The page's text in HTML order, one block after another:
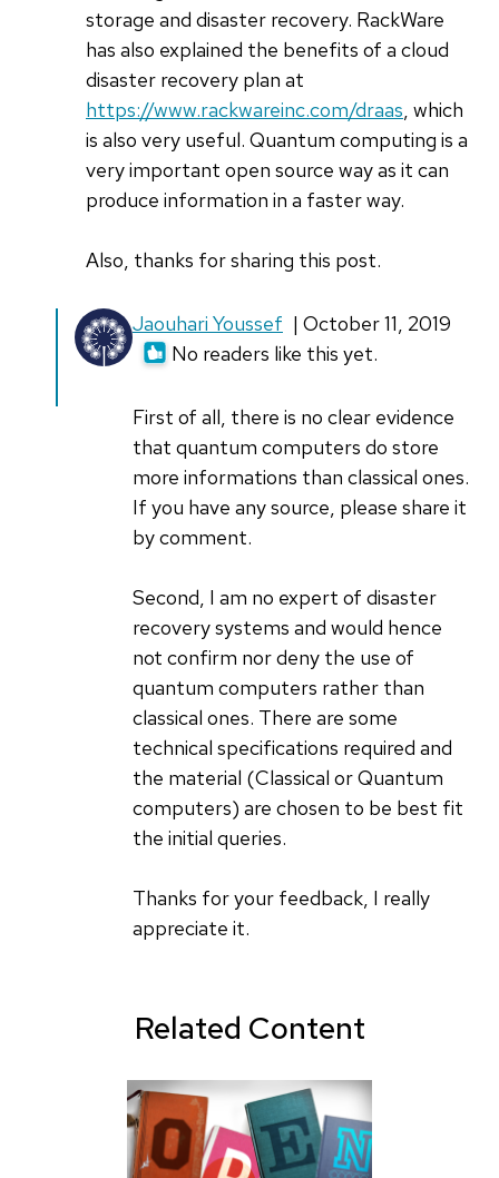
storage and disaster recovery. RackWare
has also explained the benefits of a cloud
disaster recovery plan at
https://www.rackwareinc.com/draas, which
is also very useful. Quantum computing is a
very important open source way as it can
produce information in a faster way.
Also, thanks for sharing this post.
Jaouhari Youssef | October 11, 2019
No readers like this yet.
First of all, there is no clear evidence
that quantum computers do store
more informations than classical ones.
If you have any source, please share it
by comment.
Second, I am no expert of disaster
recovery systems and would hence
not confirm nor deny the use of
quantum computers rather than
classical ones. There are some
technical specifications required and
the material (Classical or Quantum
computers) are chosen to be best fit
the initial queries.
Thanks for your feedback, I really
appreciate it.
In
reply
Quantum
computing
Catherine
Related Content